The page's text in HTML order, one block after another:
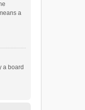
a
a board